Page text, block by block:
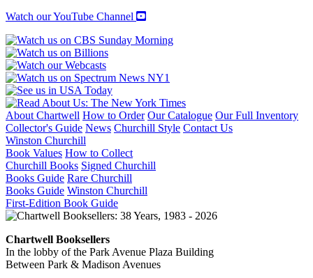
Watch our YouTube Channel
About Chartwell How to Order Our Catalogue Our Full Inventory
Collector's Guide News Churchill Style Contact Us
Winston Churchill
Book Values How to Collect
Churchill Books Signed Churchill
Books Guide Rare Churchill
Books Guide Winston Churchill
First-Edition Book Guide
Chartwell Booksellers
In the lobby of the Park Avenue Plaza Building
Between Park & Madison Avenues